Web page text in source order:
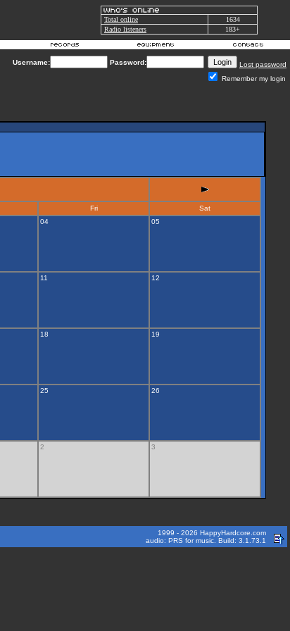
Total online
1634
Radio listeners
183+
Username: Password:
Lost password
Remember my login
Fri
Sat
04 05
11 12
18 19
25 26
2 3
1999 - 2026 HappyHardcore.com
audio: PRS for music. Build: 3.1.73.1